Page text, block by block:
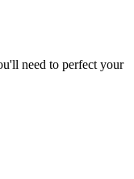
need to perfect your